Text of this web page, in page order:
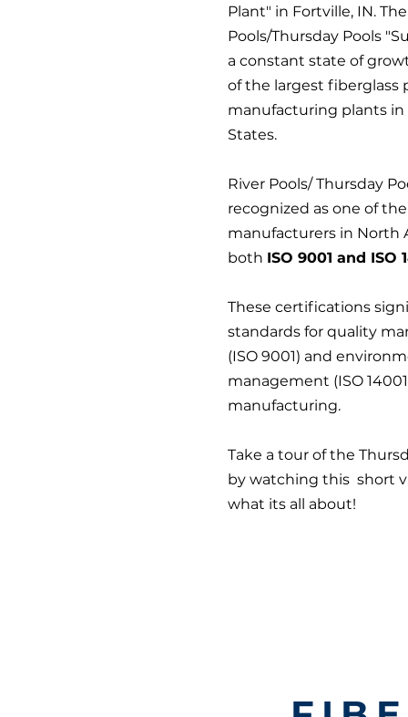
Plant" in Fortville, IN.
Pools/Thursday Pools
a constant state of
of the largest fiberglass
manufacturing plants
States.
River Pools/ Thursday
recognized as one of
manufacturers in North
both ISO 9001 and ISO
These certifications
standards for quality
(ISO 9001) and
management (ISO
manufacturing.
Take a tour of the
by watching this short
what its all about!